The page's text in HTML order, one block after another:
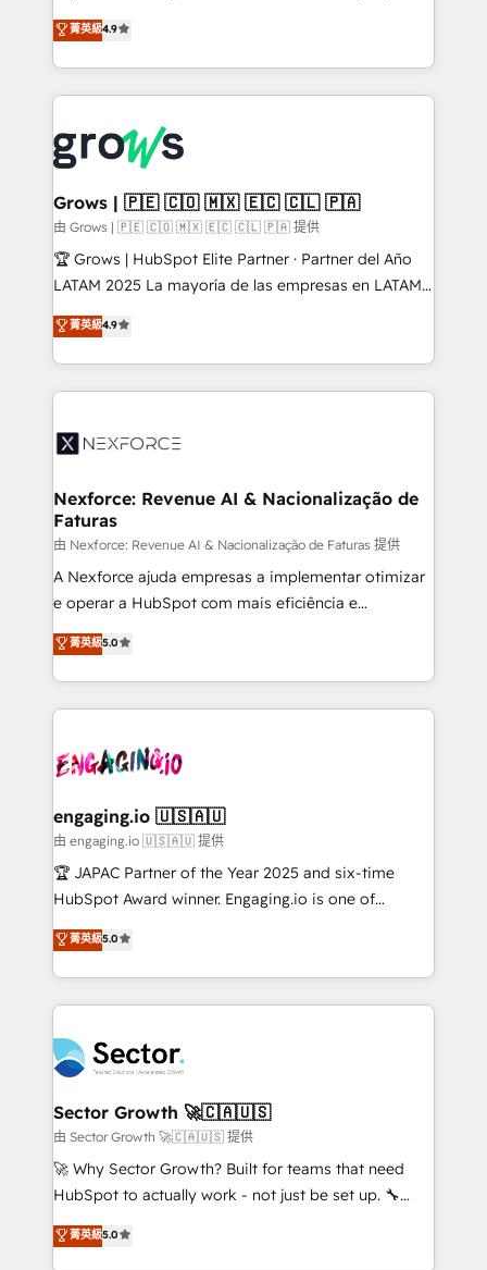
constraints. By the Numbers 🏆 Top 1% of all
HubSpot partners 🔄 Top 5% globally in client
and sales ops at mid-market companies ready to
move beyond spreadsheets into unified systems
that drive real business results.
organization's needs and goals first and think along
with your organization. We are only satisfied once
you are too. Why Systony? - 20+ years of
experience with CRM, Marketing, Sales & Service
Own back-end developers - Complex data
migrations (e.g. Salesforce, MS Dynamics, Perfect
View, SuperOffice) - Custom integrations (e.g. MS
Business Central, Navision, AX, SAP, Exact, AFAS) We
focus on growing B2B companies in the SME sector
such as manufacturing, SaaS, business services and
partner, we know how important user adoption is.
That's why we have developed a step-by-step
technology and people with each other. Together we
strive for optimal customer processes and
菁英級4.9
Grows | 🇵🇪 🇨🇴 🇲🇽 🇪🇨 🇨🇱 🇵🇦
由 Grows | 🇵🇪 🇨🇴 🇲🇽 🇪🇨 🇨🇱 🇵🇦 提供
🏆 Grows | HubSpot Elite Partner · Partner del Año
LATAM 2025 La mayoría de las empresas en LATAM
no tienen un problema de herramientas. Tienen un
problema de orden. Equipos desalineados, datos
dispersos y procesos que dependen de personas
clave — no de sistemas. Eso frena el crecimiento,
⚙️ Grows ordena los procesos comerciales, alinea
de forma que genera resultados reales desde las
primeras semanas — no meses. 🤝 No entregamos
proyectos y nos vamos. Nos quedamos como
socios estratégicos, ayudando a sostener y escalar
lo que construimos juntos. Porque crecer sin orden
Operamos en Colombia, Perú, México, Ecuador,
Chile, Panamá, Bolivia, Argentina y República
B2B. ✅ Crece con orden. Crece con Grows.
菁英級4.9
Nexforce: Revenue AI & Nacionalização de
Faturas
由 Nexforce: Revenue AI & Nacionalização de Faturas 提供
A Nexforce ajuda empresas a implementar otimizar
e operar a HubSpot com mais eficiência e
previsibilidade de receita. Combinamos Revenue
Operations (RevOps) e Inteligência Artificial para
estruturar processos integrar sistemas organizar
dados e automatizar operações. O objetivo é
operacional de receita conectando equipes
Também somos distribuidores oficiais da HubSpot
e de mais de 150 softwares globais permitindo
contratar e pagar a HubSpot em reais com nota
fiscal no Brasil e gerar economia de até 50% na
Oferecemos ainda agentes de IA especializados em
HubSpot que automatizam tarefas executam rotinas
empresas em 13 países utilizam a Nexforce. Somos
a maior parceira da HubSpot na América Latina e
líder no ranking global de sucesso do cliente da
HubSpot.
菁英級5.0
engaging.io 🇺🇸🇦🇺
由 engaging.io 🇺🇸🇦🇺 提供
🏆 JAPAC Partner of the Year 2025 and six-time
HubSpot Award winner. Engaging.io is one of
HubSpot’s most experienced Agency Partners
globally, delivering complex HubSpot
implementations for 16+ years. With 700+ projects
completed across APAC and North America, we help
migrations, custom integrations, data architecture,
automation, and portal builds. We specialise in
Salesforce, Microsoft Dynamics, and legacy CRM
migrations; custom integrations with platforms
including Ticketmaster, Ticketek, SevenRooms,
NetSuite, Snowflake, and Salesforce; HubSpot CMS
a Ticketmaster Nexus Partner, we deliver advanced
sports and events integrations in the HubSpot
菁英級5.0
Sector Growth 🚀🇨🇦🇺🇸
由 Sector Growth 🚀🇨🇦🇺🇸 提供
🚀 Why Sector Growth? Built for teams that need
HubSpot to actually work - not just be set up. 🔧
HubSpot Experts: Onboarding, migrations,
automation, and training built for adoption. ⚡ Highly
菁英級5.0